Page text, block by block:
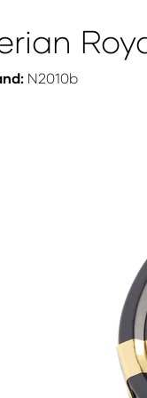
N2010b